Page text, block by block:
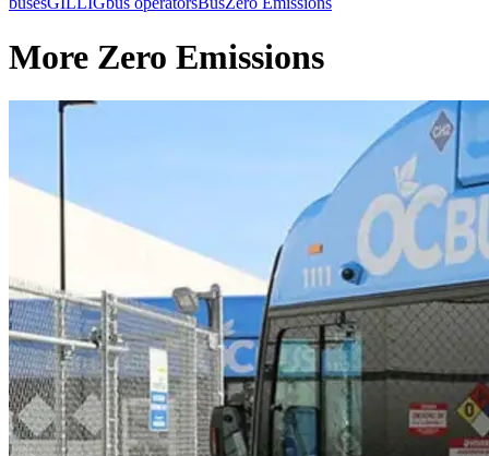
More Zero Emissions